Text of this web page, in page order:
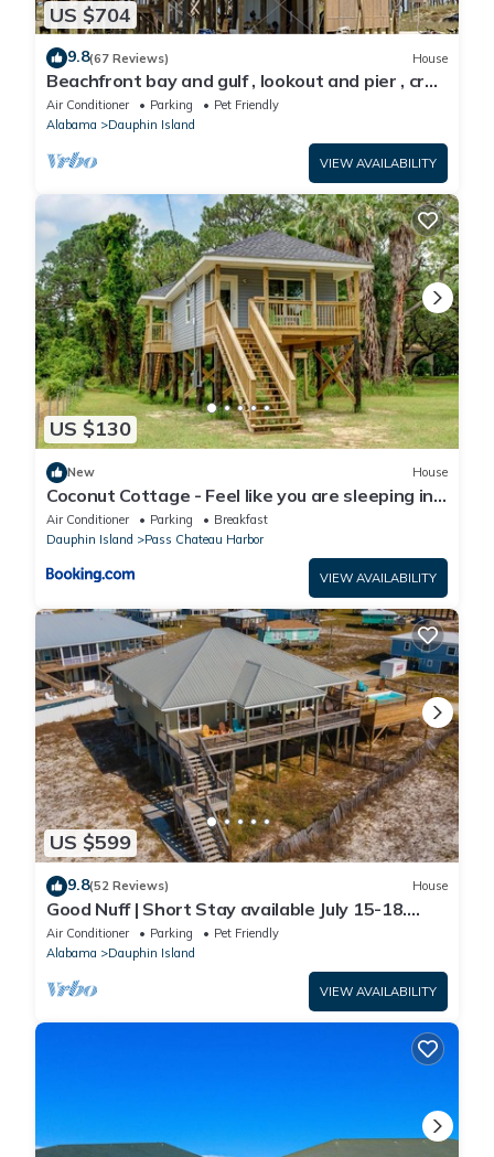
US $704
9.8(67 Reviews) House
Beachfront bay and gulf , lookout and pier , crab
traps , fishin poles !
Air Conditioner Parking
Pet Friendly
Alabama
Dauphin Island
VIEW AVAILABILITY
US $130
New House
Coconut Cottage - Feel like you are sleeping in
a treehouse! Bikes included - close to bike trail
home
Air Conditioner Parking
Breakfast
Dauphin Island
Pass Chateau Harbor
VIEW AVAILABILITY
US $599
9.8(52 Reviews) House
Good Nuff | Short Stay available July 15-18.
Pool!
Air Conditioner Parking
Pet Friendly
Alabama
Dauphin Island
VIEW AVAILABILITY